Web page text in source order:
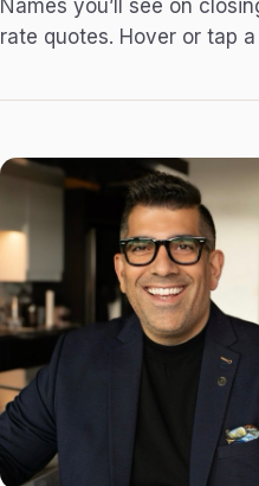
Names you’ll see on
rate quotes. Hover or tap